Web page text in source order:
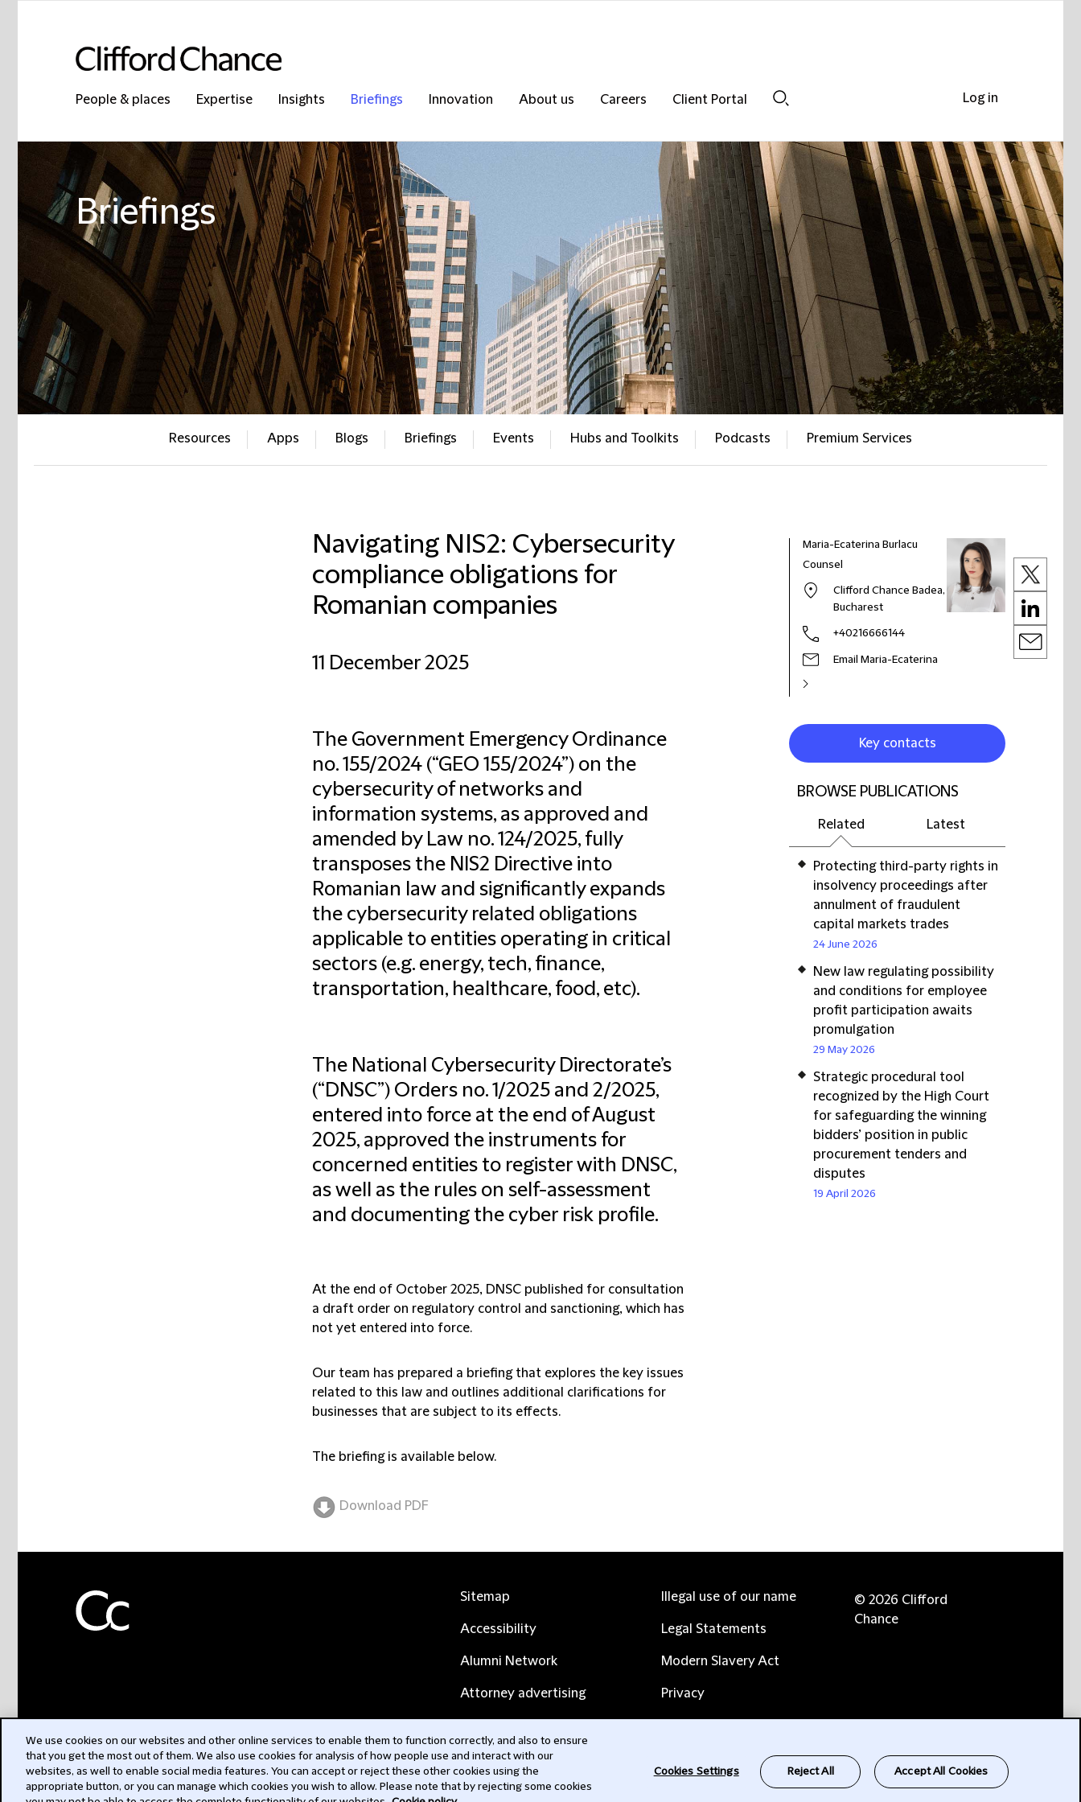
People & places Expertise Insights Briefings Innovation About us Careers
Client Portal
Briefings
Resources Apps Blogs Briefings Events Hubs and Toolkits Podcasts Premium Services
Navigating NIS2: Cybersecurity
compliance obligations for
Romanian companies
11 December 2025
The Government Emergency Ordinance
no. 155/2024 (“GEO 155/2024”) on the
cybersecurity of networks and
information systems, as approved and
amended by Law no. 124/2025, fully
transposes the NIS2 Directive into
Romanian law and significantly expands
the cybersecurity related obligations
applicable to entities operating in critical
sectors (e.g. energy, tech, finance,
transportation, healthcare, food, etc).
The National Cybersecurity Directorate’s
(“DNSC”) Orders no. 1/2025 and 2/2025,
entered into force at the end of August
2025, approved the instruments for
concerned entities to register with DNSC,
as well as the rules on self-assessment
and documenting the cyber risk profile.
At the end of October 2025, DNSC published for consultation
a draft order on regulatory control and sanctioning, which has
not yet entered into force.
Our team has prepared a briefing that explores the key issues
related to this law and outlines additional clarifications for
businesses that are subject to its effects.
The briefing is available below.
Download PDF
Maria-Ecaterina Burlacu
Counsel
Clifford Chance Badea,
Bucharest
+40216666144
Email Maria-Ecaterina
Key contacts
BROWSE PUBLICATIONS
Related Latest
Protecting third-party rights in
insolvency proceedings after
annulment of fraudulent
capital markets trades
24 June 2026
New law regulating possibility
and conditions for employee
profit participation awaits
promulgation
29 May 2026
Strategic procedural tool
recognized by the High Court
for safeguarding the winning
bidders’ position in public
procurement tenders and
disputes
19 April 2026
Log in
Sitemap
Accessibility
Alumni Network
Attorney advertising
Contact us
Illegal use of our name
Legal Statements
Modern Slavery Act
Privacy
© 2026 Clifford
Chance
We use cookies on our websites and other online services to enable them to function correctly, and also to ensure
that you get the most out of them. We also use cookies for analysis of how people use and interact with our
websites, as well to enable social media features. You can accept or reject these other cookies using the
appropriate button, or you can manage which cookies you wish to allow. Please note that by rejecting some cookies
Cookies Settings Reject All Accept All Cookies